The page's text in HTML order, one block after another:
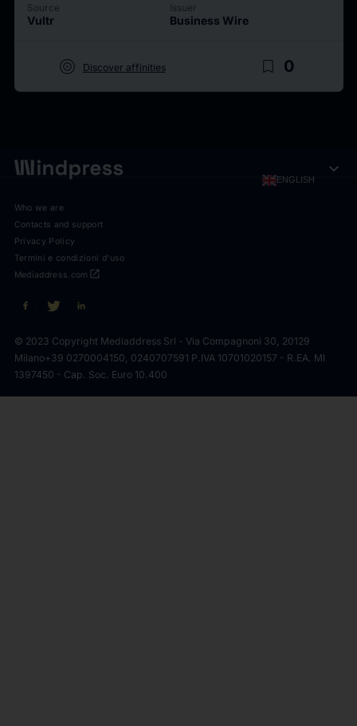
Source
Vultr
Issuer
Business Wire
target Discover affinities bookmark_border 0
ENGLISH expand_more
Who we are
Contacts and support
Privacy Policy
Termini e condizioni d'uso
open_in_new
Mediaddress.com
© 2023 Copyright Mediaddress Srl - Via Compagnoni 30, 20129
Milano+39 0270004150, 0240707591 P.IVA 10701020157 - R.EA. MI
1397450 - Cap. Soc. Euro 10.400